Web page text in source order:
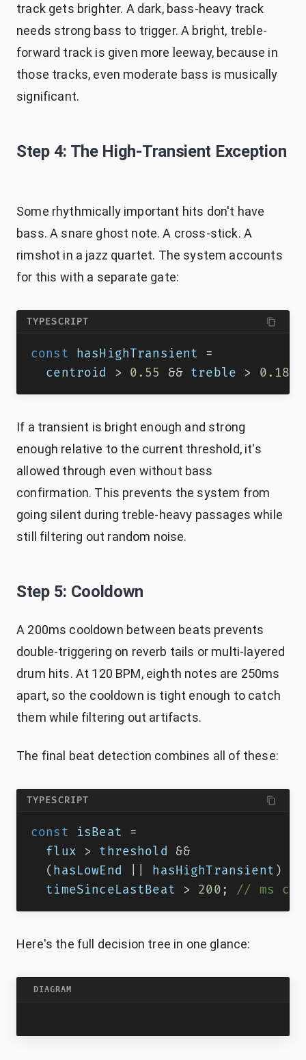
track gets brighter. A dark, bass-heavy track
needs strong bass to trigger. A bright, treble-
forward track is given more leeway, because in
those tracks, even moderate bass is musically
significant.
Step 4: The High-Transient Exception
Some rhythmically important hits don't have
bass. A snare ghost note. A cross-stick. A
rimshot in a jazz quartet. The system accounts
for this with a separate gate:
TYPESCRIPT
const hasHighTransient =
  centroid
> 0.55 && treble > 0.18
If a transient is bright enough and strong
enough relative to the current threshold, it's
allowed through even without bass
confirmation. This prevents the system from
going silent during treble-heavy passages while
still filtering out random noise.
Step 5: Cooldown
A 200ms cooldown between beats prevents
double-triggering on reverb tails or multi-layered
drum hits. At 120 BPM, eighth notes are 250ms
apart, so the cooldown is tight enough to catch
them while filtering out artifacts.
The final beat detection combines all of these:
TYPESCRIPT
const isBeat =
  flux
> threshold &&
( hasLowEnd hasHighTransient )
  timeSinceLastBeat
> 200 ; // ms
Here's the full decision tree in one glance:
DIAGRAM